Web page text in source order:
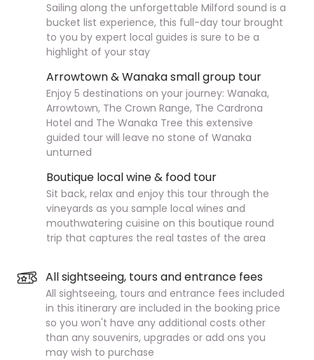
Sailing along the unforgettable Milford sound is a
bucket list experience, this full-day tour brought
to you by expert local guides is sure to be a
highlight of your stay
Arrowtown & Wanaka small group tour
Enjoy 5 destinations on your journey: Wanaka,
Arrowtown, The Crown Range, The Cardrona
Hotel and The Wanaka Tree this extensive
guided tour will leave no stone of Wanaka
unturned
Boutique local wine & food tour
Sit back, relax and enjoy this tour through the
vineyards as you sample local wines and
mouthwatering cuisine on this boutique round
trip that captures the real tastes of the area
All sightseeing, tours and entrance fees
All sightseeing, tours and entrance fees included
in this itinerary are included in the booking price
so you won't have any additional costs other
than any souvenirs, upgrades or add ons you
may wish to purchase